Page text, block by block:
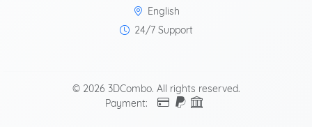
English
24/7 Support
© 2026 3DCombo. All rights reserved.
Payment: